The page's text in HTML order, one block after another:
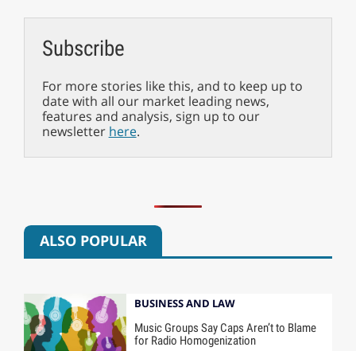
Subscribe
For more stories like this, and to keep up to
date with all our market leading news,
features and analysis, sign up to our
newsletter here.
ALSO POPULAR
BUSINESS AND LAW
Music Groups Say Caps Aren’t to Blame
for Radio Homogenization